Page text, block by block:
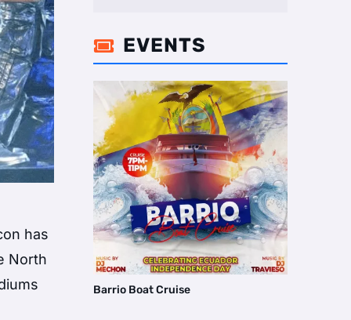
has
North
 EVENTS
Barrio Boat Cruise